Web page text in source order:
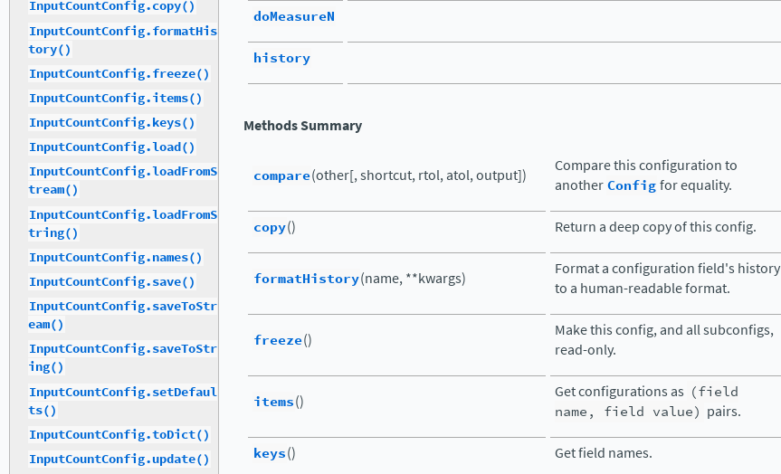
doMeasureN
history
Methods Summary
compare(other[, shortcut, rtol, atol, output])
Compare this configuration to
anotherConfigfor equality.
copy() Return a deep copy of this config.
formatHistory(name, **kwargs)
Format a configuration field's history
to a human-readable format.
freeze()
Make this config, and all subconfigs,
read-only.
items()
Get configurations as (field
name, field value) pairs.
keys() Get field names.
InputCountConfig.copy()
InputCountConfig.formatHis
tory()
InputCountConfig.freeze()
InputCountConfig.items()
InputCountConfig.keys()
InputCountConfig.load()
InputCountConfig.loadFromS
tream()
InputCountConfig.loadFromS
tring()
InputCountConfig.names()
InputCountConfig.save()
InputCountConfig.saveToStr
eam()
InputCountConfig.saveToStr
ing()
InputCountConfig.setDefaul
ts()
InputCountConfig.toDict()
InputCountConfig.update()